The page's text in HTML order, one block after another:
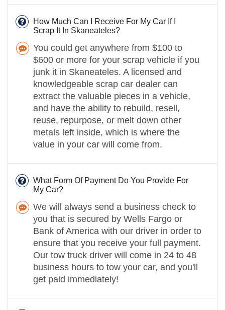
How Much Can I Receive For My Car If I
Scrap It In Skaneateles?
You could get anywhere from $100 to
$600 or more for your scrap vehicle if you
junk it in Skaneateles. A licensed and
knowledgeable scrap car dealer can
extract the valuable pieces in a vehicle,
and have the ability to rebuild, resell,
reuse, repurpose, or melt down other
metals left inside, which is where the
value in your car will come from.
What Form Of Payment Do You Provide For
My Car?
We will always send a business check to
you that is secured by Wells Fargo or
Bank of America with our driver in order to
ensure that you receive your full payment.
Our tow truck driver will come in 24 to 48
business hours to tow your car, and you'll
get paid immediately!